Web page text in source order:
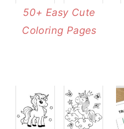
50+ Easy Cute
Coloring Pages